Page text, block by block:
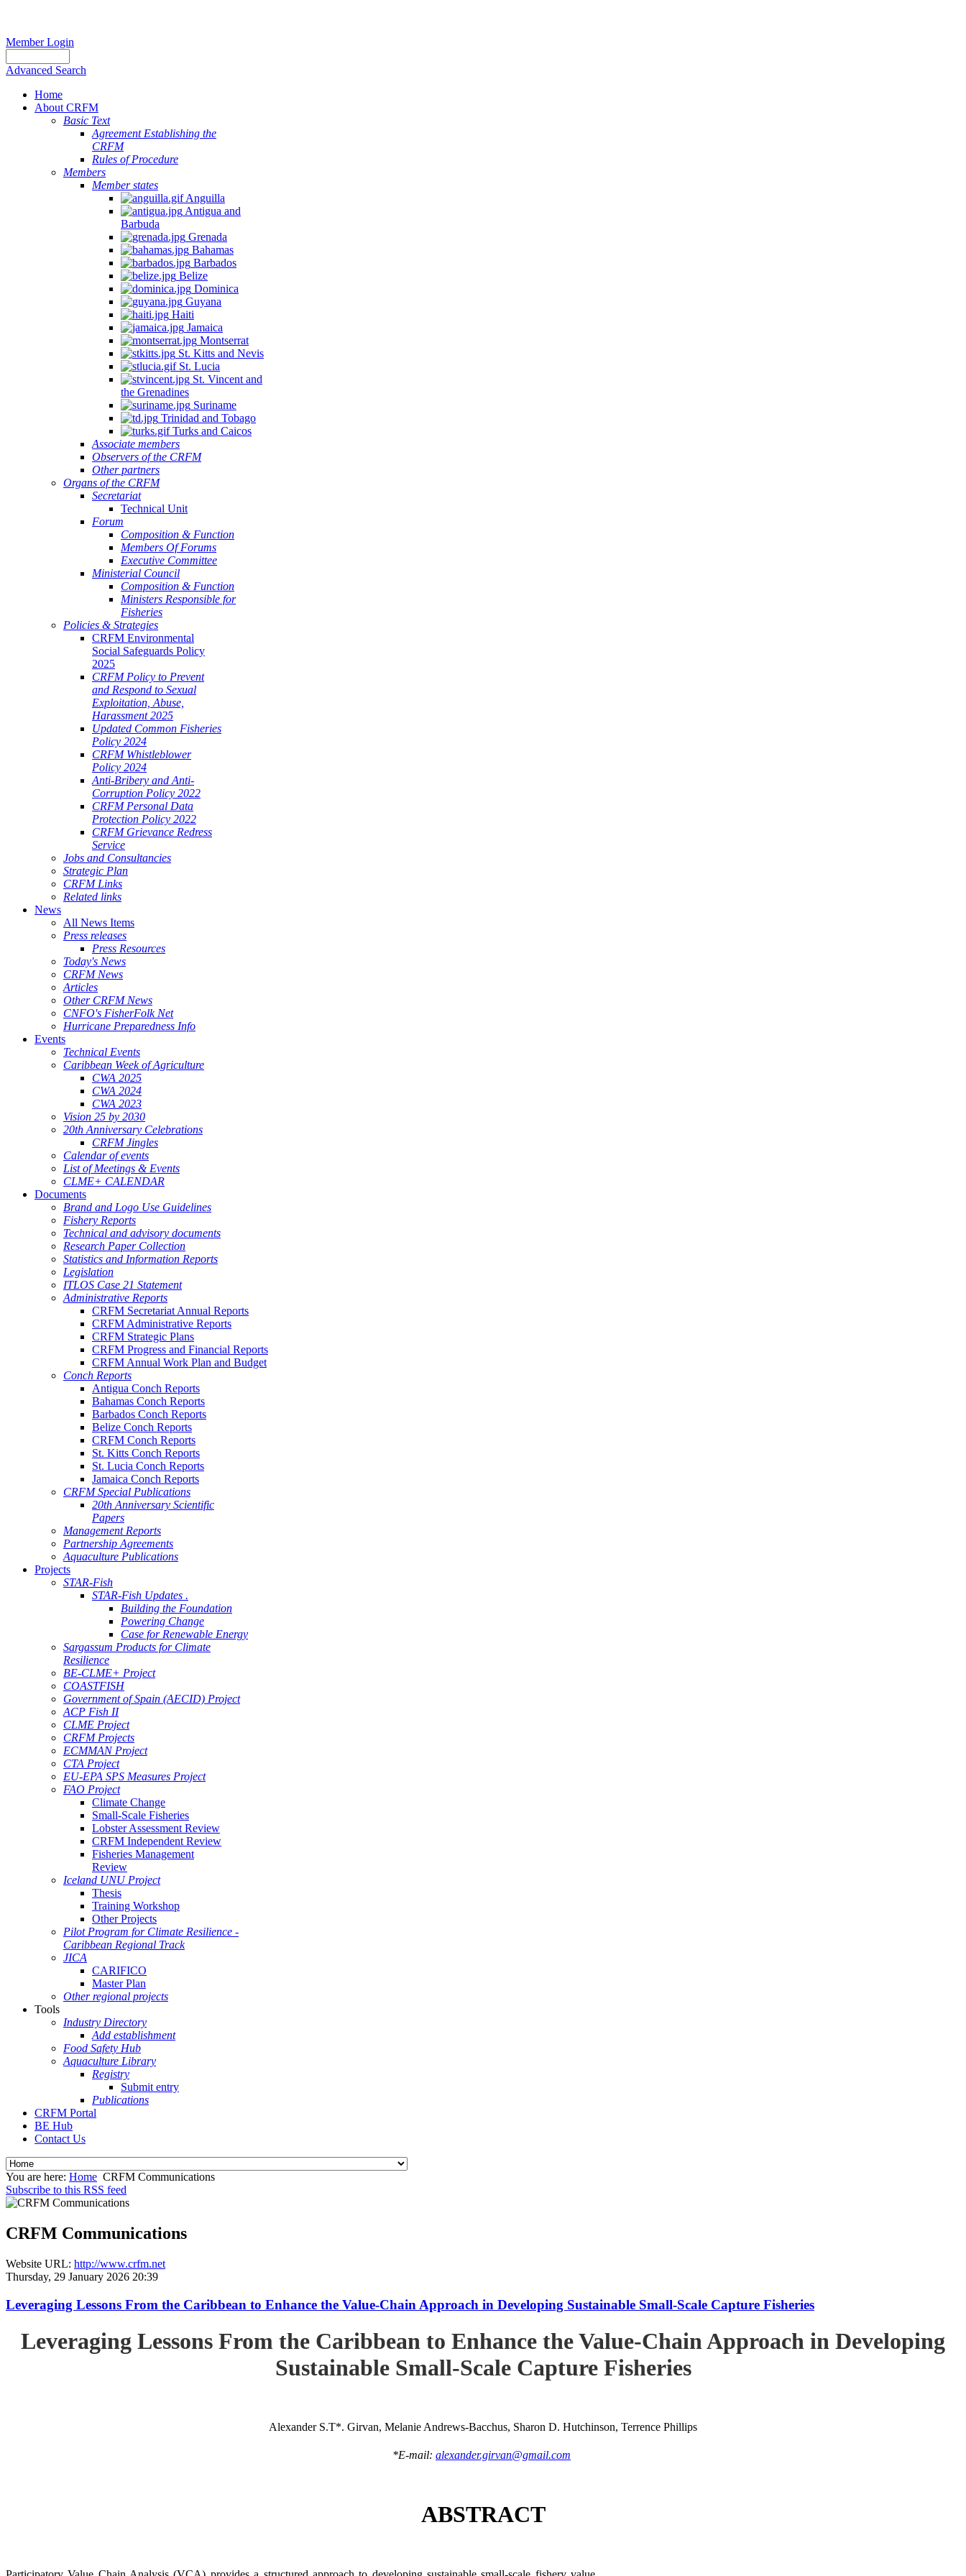
Member Login
Advanced Search
Home
About CRFM
Basic Text
Agreement Establishing the
CRFM
Rules of Procedure
Members
Member states
Anguilla
Antigua and
Barbuda
Grenada
Bahamas
Barbados
Belize
Dominica
Guyana
Haiti
Jamaica
Montserrat
St. Kitts and Nevis
St. Lucia
St. Vincent and
the Grenadines
Suriname
Trinidad and Tobago
Turks and Caicos
Associate members
Observers of the CRFM
Other partners
Organs of the CRFM
Secretariat
Technical Unit
Forum
Composition & Function
Members Of Forums
Executive Committee
Ministerial Council
Composition & Function
Ministers Responsible for
Fisheries
Policies & Strategies
CRFM Environmental
Social Safeguards Policy
2025
CRFM Policy to Prevent
and Respond to Sexual
Exploitation, Abuse,
Harassment 2025
Updated Common Fisheries
Policy 2024
CRFM Whistleblower
Policy 2024
Anti-Bribery and Anti-
Corruption Policy 2022
CRFM Personal Data
Protection Policy 2022
CRFM Grievance Redress
Service
Jobs and Consultancies
Strategic Plan
CRFM Links
Related links
News
All News Items
Press releases
Press Resources
Today's News
CRFM News
Articles
Other CRFM News
CNFO's FisherFolk Net
Hurricane Preparedness Info
Events
Technical Events
Caribbean Week of Agriculture
CWA 2025
CWA 2024
CWA 2023
Vision 25 by 2030
20th Anniversary Celebrations
CRFM Jingles
Calendar of events
List of Meetings & Events
CLME+ CALENDAR
Documents
Brand and Logo Use Guidelines
Fishery Reports
Technical and advisory documents
Research Paper Collection
Statistics and Information Reports
Legislation
ITLOS Case 21 Statement
Administrative Reports
CRFM Secretariat Annual Reports
CRFM Administrative Reports
CRFM Strategic Plans
CRFM Progress and Financial Reports
CRFM Annual Work Plan and Budget
Conch Reports
Antigua Conch Reports
Bahamas Conch Reports
Barbados Conch Reports
Belize Conch Reports
CRFM Conch Reports
St. Kitts Conch Reports
St. Lucia Conch Reports
Jamaica Conch Reports
CRFM Special Publications
20th Anniversary Scientific
Papers
Management Reports
Partnership Agreements
Aquaculture Publications
Projects
STAR-Fish
STAR-Fish Updates .
Building the Foundation
Powering Change
Case for Renewable Energy
Sargassum Products for Climate
Resilience
BE-CLME+ Project
COASTFISH
Government of Spain (AECID) Project
ACP Fish II
CLME Project
CRFM Projects
ECMMAN Project
CTA Project
EU-EPA SPS Measures Project
FAO Project
Climate Change
Small-Scale Fisheries
Lobster Assessment Review
CRFM Independent Review
Fisheries Management
Review
Iceland UNU Project
Thesis
Training Workshop
Other Projects
Pilot Program for Climate Resilience -
Caribbean Regional Track
JICA
CARIFICO
Master Plan
Other regional projects
Tools
Industry Directory
Add establishment
Food Safety Hub
Aquaculture Library
Registry
Submit entry
Publications
CRFM Portal
BE Hub
Contact Us
You are here: Home CRFM Communications
Subscribe to this RSS feed
CRFM Communications
Website URL: http://www.crfm.net
Thursday, 29 January 2026 20:39
Leveraging Lessons From the Caribbean to Enhance the Value-Chain Approach in Developing Sustainable Small-Scale Capture Fisheries
Leveraging Lessons From the Caribbean to Enhance the Value-Chain Approach in Developing
Sustainable Small-Scale Capture Fisheries
Alexander S.T*. Girvan, Melanie Andrews-Bacchus, Sharon D. Hutchinson, Terrence Phillips
*E-mail: alexander.girvan@gmail.com
ABSTRACT